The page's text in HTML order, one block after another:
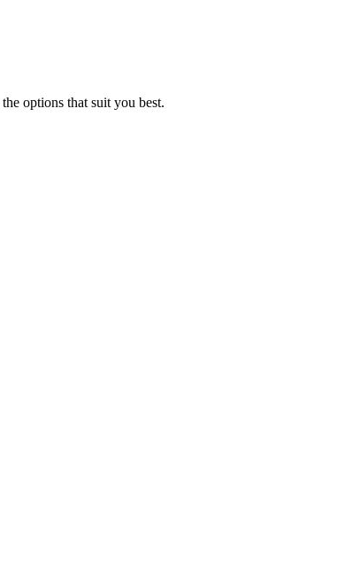
options that suit you best.